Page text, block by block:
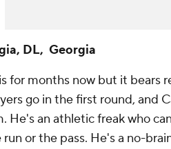
DL, Georgia
for months now but it bears
go in the first round, and
He's an athletic freak who
or the pass. He's a no-